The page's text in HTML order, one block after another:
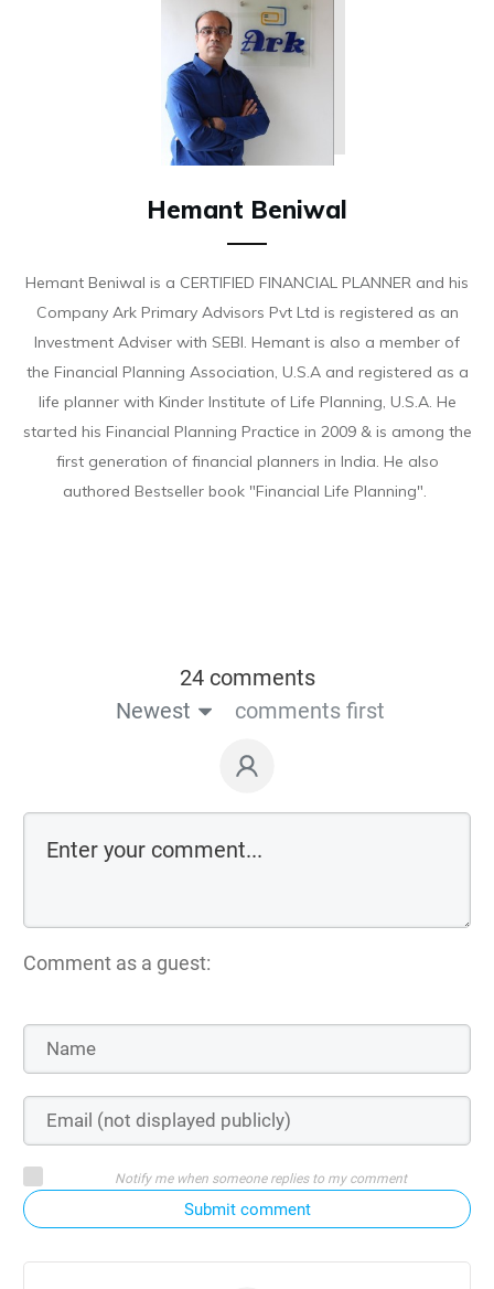
Hemant Beniwal
Hemant Beniwal is a CERTIFIED FINANCIAL PLANNER and his
Company Ark Primary Advisors Pvt Ltd is registered as an
Investment Adviser with SEBI. Hemant is also a member of
the Financial Planning Association, U.S.A and registered as a
life planner with Kinder Institute of Life Planning, U.S.A. He
started his Financial Planning Practice in 2009 & is among the
first generation of financial planners in India. He also
authored Bestseller book "Financial Life Planning".
24 comments
Newest
comments first
Comment as a guest:
Notify me when someone replies to my comment
Submit comment